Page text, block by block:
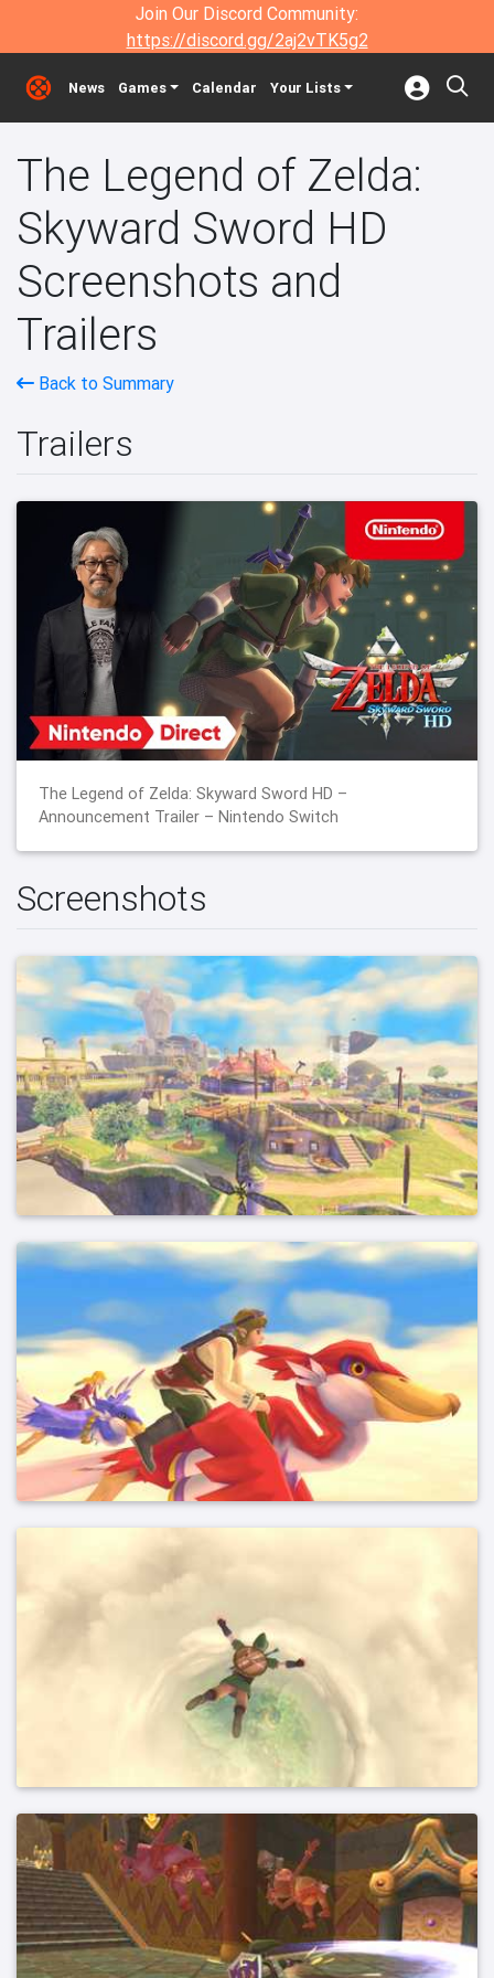
Join Our Discord Community:
https://discord.gg/2aj2vTK5g2
News Games Calendar Your Lists
The Legend of Zelda:
Skyward Sword HD
Screenshots and
Trailers
Back to Summary
Trailers
The Legend of Zelda: Skyward Sword HD –
Announcement Trailer – Nintendo Switch
Screenshots